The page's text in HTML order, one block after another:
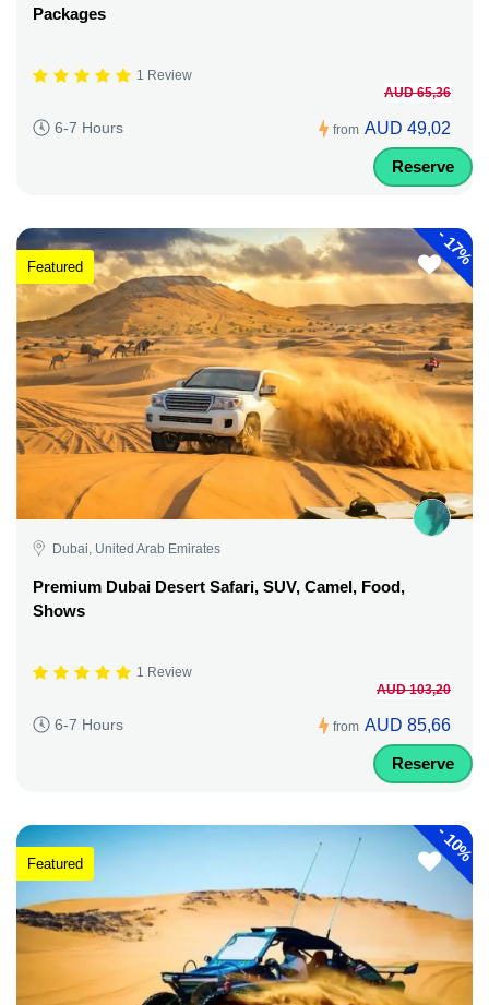
Packages
1 Review
6-7 Hours from
AUD 65,36
AUD 49,02
Reserve
-
17%
Featured
Dubai, United Arab Emirates
Premium Dubai Desert Safari, SUV, Camel, Food,
Shows
1 Review
6-7 Hours from
AUD 103,20
AUD 85,66
Reserve
-
10%
Featured